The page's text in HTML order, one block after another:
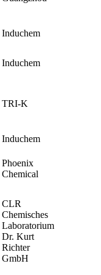
Induchem
Induchem
TRI-K
Induchem
Phoenix
Chemical
CLR
Chemisches
Laboratorium
Dr. Kurt
Richter
GmbH